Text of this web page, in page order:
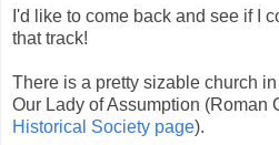
I'd like to come back and see if I
that track!
There is a pretty sizable church
Our Lady of Assumption (Roman
Historical Society page).